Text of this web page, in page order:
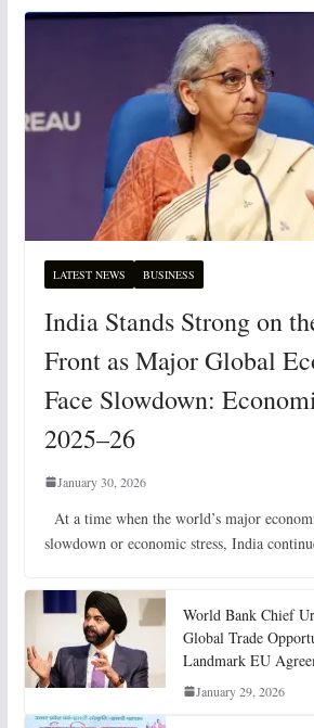
LATEST NEWS BUSINESS
India Stands Strong on
Front as Major Global
Face Slowdown:
2025–26
January 30, 2026
At a time when the world’s major
slowdown or economic stress, India
World Bank Chief
Global Trade
Landmark EU
January 29, 2026